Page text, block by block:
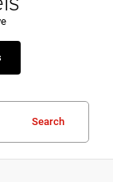
Search